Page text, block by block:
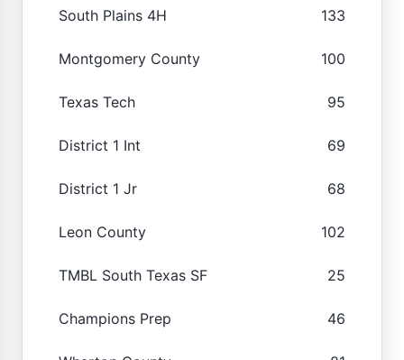
South Plains 4H 133
Montgomery County 100
Texas Tech 95
District 1 Int 69
District 1 Jr 68
Leon County 102
TMBL South Texas SF 25
Champions Prep 46